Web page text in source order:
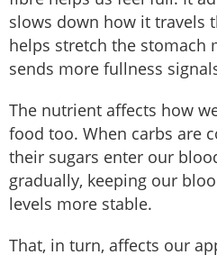
slows down how it travels
helps stretch the stomach
sends more fullness
The nutrient affects how
food too. When carbs are
their sugars enter our
gradually, keeping our
levels more stable.
That, in turn, affects our